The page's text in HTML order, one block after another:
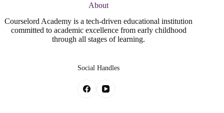
About
Courselord Academy is a tech-driven educational institution
committed to academic excellence from early childhood
through all stages of learning.
Social Handles